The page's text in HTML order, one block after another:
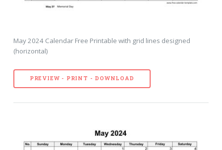
May 2024 Calendar Free Printable with grid lines designed
(horizontal)
PREVIEW - PRINT - DOWNLOAD